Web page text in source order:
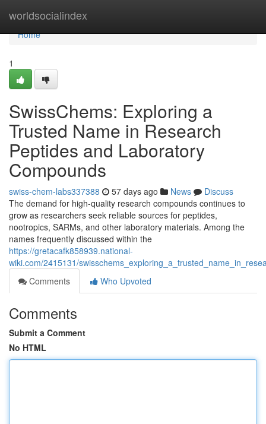
worldsocialindex
Home
Home
1
SwissChems: Exploring a
Trusted Name in Research
Peptides and Laboratory
Compounds
swiss-chem-labs337388 57 days ago News
Discuss
The demand for high-quality research compounds continues to
grow as researchers seek reliable sources for peptides,
nootropics, SARMs, and other laboratory materials. Among the
names frequently discussed within the
https://gretacafk858939.national-
wiki.com/2415131/
Comments
Who Upvoted
Comments
Submit a Comment
No HTML